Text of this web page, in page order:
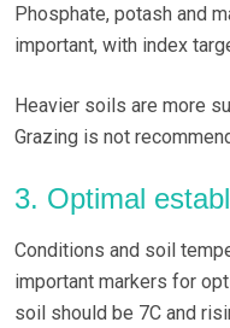
Phosphate, potash and
important, with index
Heavier soils are more
Grazing is not
3. Optimal
Conditions and soil
important markers for
soil should be 7C and